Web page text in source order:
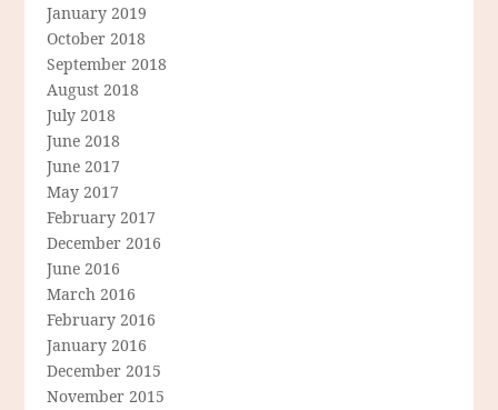
January 2019
October 2018
September 2018
August 2018
July 2018
June 2018
June 2017
May 2017
February 2017
December 2016
June 2016
March 2016
February 2016
January 2016
December 2015
November 2015